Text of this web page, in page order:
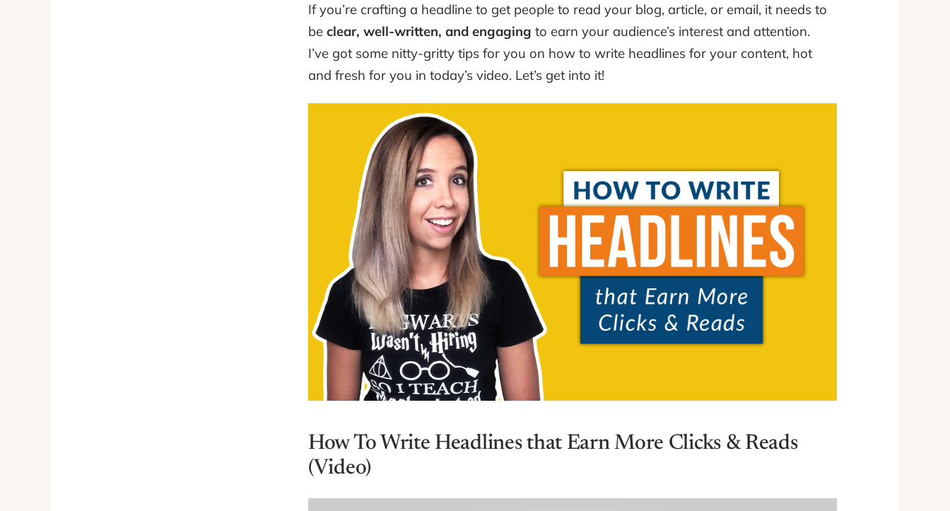
If you’re crafting a headline to get people to read your blog, article, or email, it needs to
be clear, well-written, and engaging to earn your audience’s interest and attention.
I’ve got some nitty-gritty tips for you on how to write headlines for your content, hot
and fresh for you in today’s video. Let’s get into it!
How To Write Headlines that Earn More Clicks & Reads
(Video)